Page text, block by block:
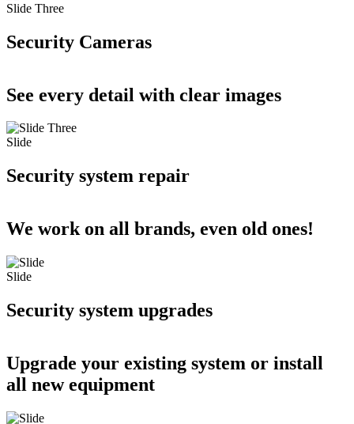
Slide Three
Security Cameras
See every detail with clear images
Slide
Security system repair
We work on all brands, even old ones!
Slide
Security system upgrades
Upgrade your existing system or install
all new equipment